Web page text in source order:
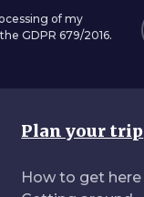
of my
GDPR 679/2016.
Plan your trip
How to get here